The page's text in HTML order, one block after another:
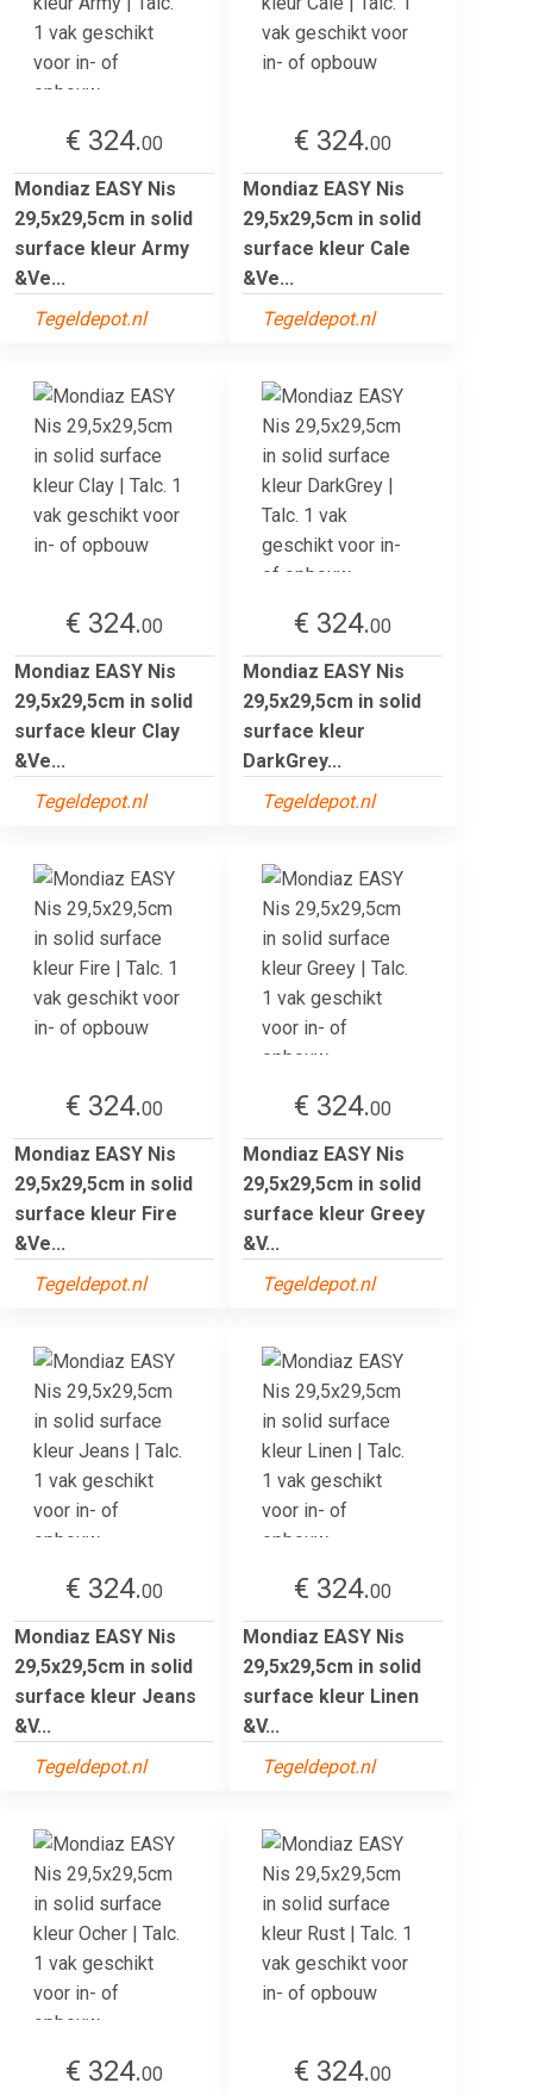
€ 324.00
Mondiaz EASY Nis
29,5x29,5cm in solid
surface kleur Army
&Ve...
Tegeldepot.nl
€ 324.00
Mondiaz EASY Nis
29,5x29,5cm in solid
surface kleur Cale
&Ve...
Tegeldepot.nl
€ 324.00
Mondiaz EASY Nis
29,5x29,5cm in solid
surface kleur Clay
&Ve...
Tegeldepot.nl
€ 324.00
Mondiaz EASY Nis
29,5x29,5cm in solid
surface kleur
DarkGrey...
Tegeldepot.nl
€ 324.00
Mondiaz EASY Nis
29,5x29,5cm in solid
surface kleur Fire
&Ve...
Tegeldepot.nl
€ 324.00
Mondiaz EASY Nis
29,5x29,5cm in solid
surface kleur Greey
&V...
Tegeldepot.nl
€ 324.00
Mondiaz EASY Nis
29,5x29,5cm in solid
surface kleur Jeans
&V...
Tegeldepot.nl
€ 324.00
Mondiaz EASY Nis
29,5x29,5cm in solid
surface kleur Linen
&V...
Tegeldepot.nl
€ 324.00 € 324.00